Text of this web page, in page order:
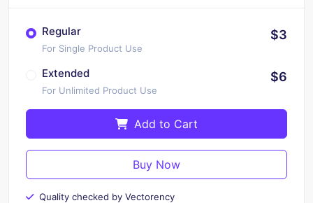
Regular
For Single Product Use
$3
Extended
For Unlimited Product Use
$6
Add to Cart
Buy Now
Quality checked by Vectorency